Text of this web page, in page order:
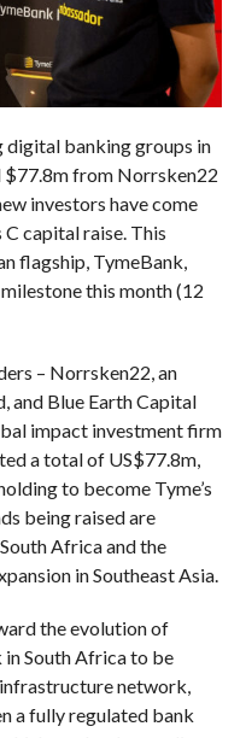
digital banking groups in
$77.8m from Norrsken22
investors have come
capital raise. This
flagship, TymeBank,
this month (12
– Norrsken22, an
and Blue Earth Capital
impact investment firm
a total of US$77.8m,
to become Tyme’s
being raised are
Africa and the
in Southeast Asia.
the evolution of
South Africa to be
network,
a fully regulated bank